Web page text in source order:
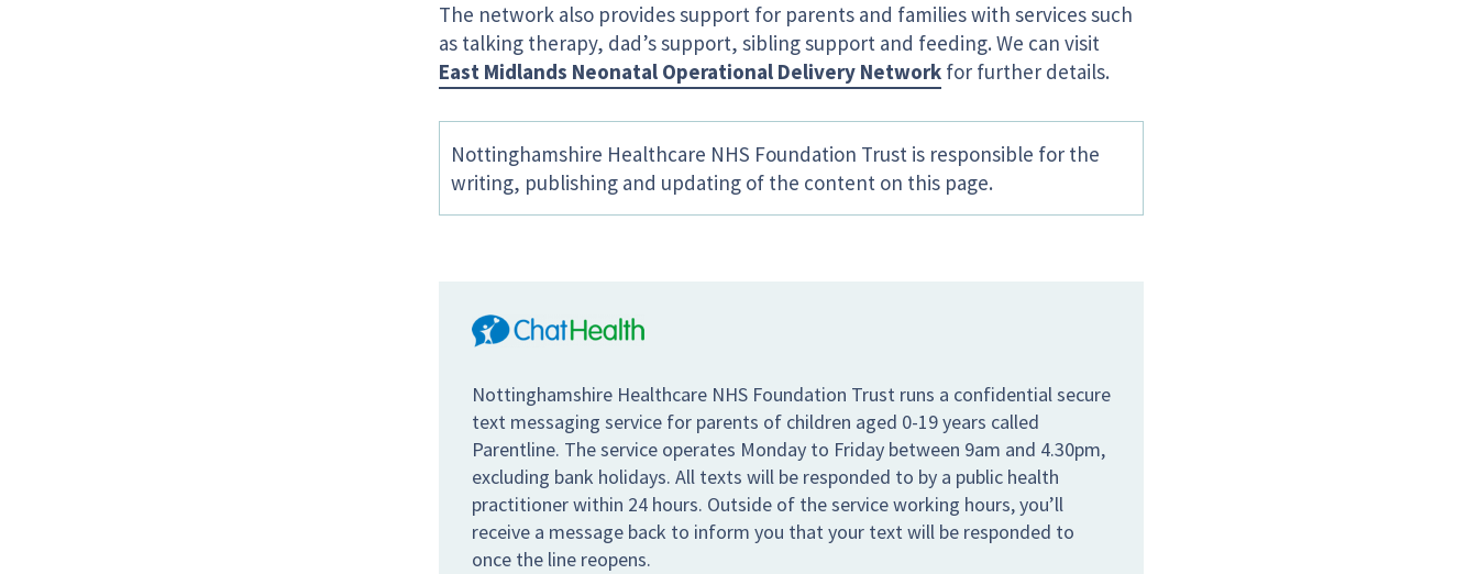
The network also provides support for parents and families with services such
as talking therapy, dad’s support, sibling support and feeding. We can visit
East Midlands Neonatal Operational Delivery Network for further details.
Nottinghamshire Healthcare NHS Foundation Trust is responsible for the
writing, publishing and updating of the content on this page.
Nottinghamshire Healthcare NHS Foundation Trust runs a confidential secure
text messaging service for parents of children aged 0-19 years called
Parentline. The service operates Monday to Friday between 9am and 4.30pm,
excluding bank holidays. All texts will be responded to by a public health
practitioner within 24 hours. Outside of the service working hours, you’ll
receive a message back to inform you that your text will be responded to
once the line reopens.